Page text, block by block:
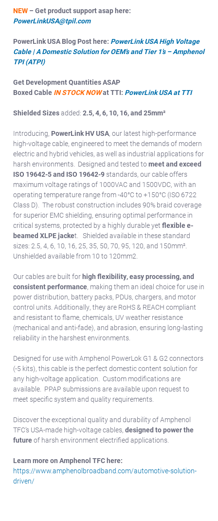
NEW– Get product support asap here:
PowerLinkUSA@tpil.com
PowerLink USA Blog Post here: PowerLink USA High Voltage
Cable | A Domestic Solution for OEM’s and Tier 1’s – Amphenol
TPI (ATPI)
Get Development Quantities ASAP
Boxed Cable IN STOCK NOWat TTI: PowerLink USA at TTI
Shielded Sizesadded: 2.5, 4, 6, 10, 16, and 25mm²
Introducing, PowerLink HV USA, our latest high-performance
high-voltage cable, engineered to meet the demands of modern
electric and hybrid vehicles, as well as industrial applications for
harsh environments. Designed and tested tomeet and exceed
ISO 19642-5 and ISO 19642-9standards, our cable offers
maximum voltage ratings of 1000VAC and 1500VDC, with an
operating temperature range from -40°C to +150°C (ISO 6722
Class D). The robust construction includes 90% braid coverage
for superior EMC shielding, ensuring optimal performance in
critical systems, protected by a highly durable yet flexible e-
beamed XLPE jacket. Shielded available in these standard
sizes: 2.5, 4, 6, 10, 16, 25, 35, 50, 70, 95, 120, and 150mm².
Unshielded available from 10 to 120mm2.
Our cables are built forhigh flexibility, easy processing, and
consistent performance, making them an ideal choice for use in
power distribution, battery packs, PDUs, chargers, and motor
control units. Additionally, they are RoHS & REACH compliant
and resistant to flame, chemicals, UV weather resistance
(mechanical and anti-fade), and abrasion, ensuring long-lasting
reliability in the harshest environments.
Designed for use with Amphenol PowerLok G1 & G2 connectors
(-5 kits), this cable is the perfect domestic content solution for
any high-voltage application. Custom modifications are
available. PPAP submissions are available upon request to
meet specific system and quality requirements.
Discover the exceptional quality and durability of Amphenol
TFC’s USA-made high-voltage cables, designed to power the
futureof harsh environment electrified applications.
Learn more on Amphenol TFC here:
https://www.amphenolbroadband.com/automotive-solution-
driven/